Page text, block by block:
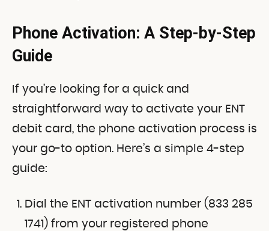
Phone Activation: A Step-by-Step
Guide
If you’re looking for a quick and
straightforward way to activate your ENT
debit card, the phone activation process is
your go-to option. Here’s a simple 4-step
guide:
Dial the ENT activation number (833 285
1741) from your registered phone